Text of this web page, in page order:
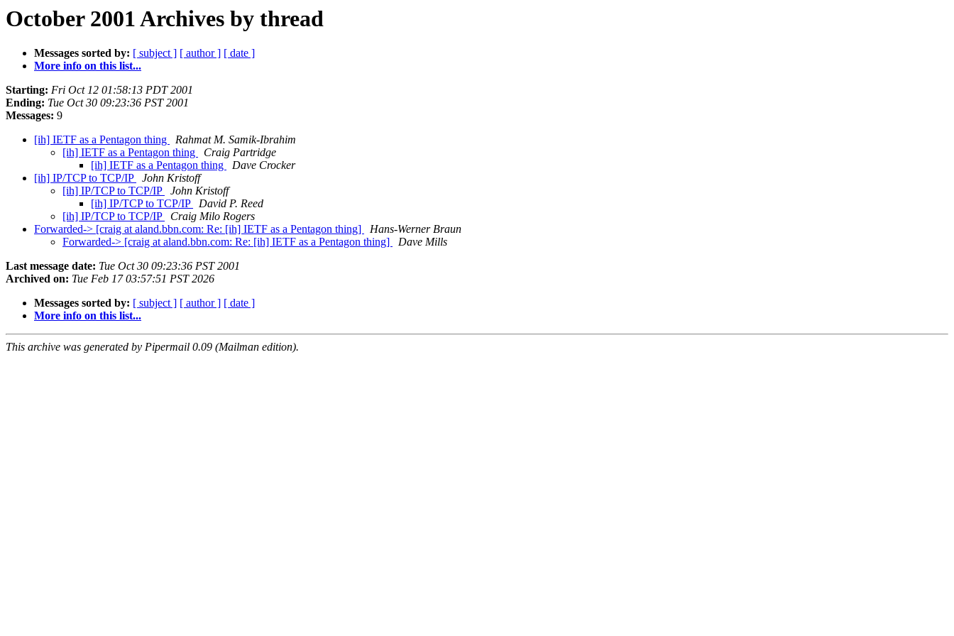
October 2001 Archives by thread
Messages sorted by: [ subject ] [ author ] [ date ]
More info on this list...
Starting: Fri Oct 12 01:58:13 PDT 2001
Ending: Tue Oct 30 09:23:36 PST 2001
Messages: 9
[ih] IETF as a Pentagon thing
Rahmat M. Samik-Ibrahim
[ih] IETF as a Pentagon thing
Craig Partridge
[ih] IETF as a Pentagon thing
Dave Crocker
[ih] IP/TCP to TCP/IP
John Kristoff
[ih] IP/TCP to TCP/IP
John Kristoff
[ih] IP/TCP to TCP/IP
David P. Reed
[ih] IP/TCP to TCP/IP
Craig Milo Rogers
Forwarded-> [craig at aland.bbn.com: Re: [ih] IETF as a Pentagon thing]
Hans-Werner Braun
Forwarded-> [craig at aland.bbn.com: Re: [ih] IETF as a Pentagon thing]
Dave Mills
Last message date: Tue Oct 30 09:23:36 PST 2001
Archived on: Tue Feb 17 03:57:51 PST 2026
Messages sorted by: [ subject ] [ author ] [ date ]
More info on this list...
This archive was generated by Pipermail 0.09 (Mailman edition).